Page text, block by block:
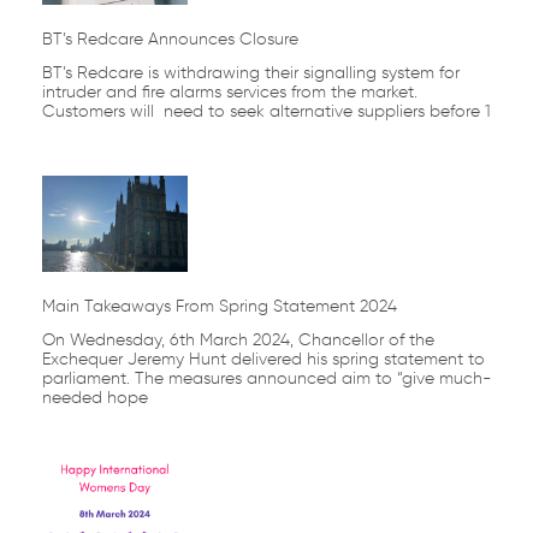
BT’s Redcare Announces Closure
BT’s Redcare is withdrawing their signalling system for
intruder and fire alarms services from the market.
Customers will need to seek alternative suppliers before 1
Main Takeaways From Spring Statement 2024
On Wednesday, 6th March 2024, Chancellor of the
Exchequer Jeremy Hunt delivered his spring statement to
parliament. The measures announced aim to “give much-
needed hope